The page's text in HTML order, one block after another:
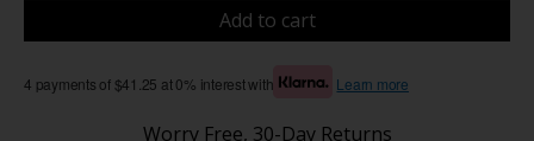
Add to cart
4 payments of $41.25 at 0% interest with Learn more
Worry Free, 30-Day Returns